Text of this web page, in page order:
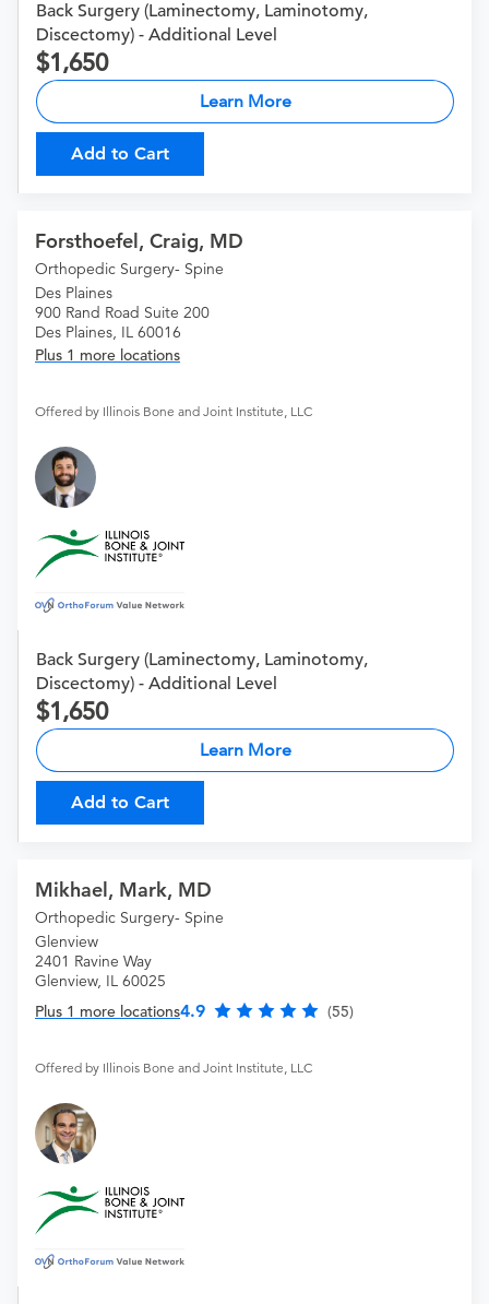
Back Surgery (Laminectomy, Laminotomy,
Discectomy) - Additional Level
1,650
Learn More
Add to Cart
Forsthoefel, Craig, MD
Orthopedic Surgery- Spine
Des Plaines
900 Rand Road Suite 200
Des Plaines, IL 60016
Plus 1 more locations
Offered by Illinois Bone and Joint Institute, LLC
Back Surgery (Laminectomy, Laminotomy,
Discectomy) - Additional Level
1,650
Learn More
Add to Cart
Mikhael, Mark, MD
Orthopedic Surgery- Spine
Glenview
2401 Ravine Way
Glenview, IL 60025
Plus 1 more locations4.9 (55)
Offered by Illinois Bone and Joint Institute, LLC